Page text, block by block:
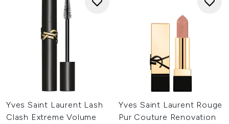
Yves Saint Laurent Lash
Clash Extreme Volume
Yves Saint Laurent Rouge
Pur Couture Renovation